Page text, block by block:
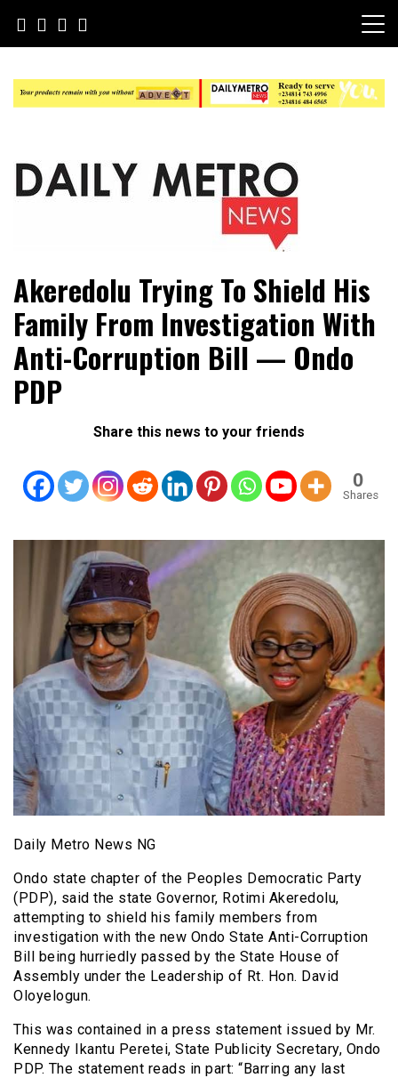
content
Daily Metro News
Akeredolu Trying To Shield His
Family From Investigation With
Anti-Corruption Bill — Ondo
PDP
Share this news to your friends
0
Shares
Daily Metro News NG
Ondo state chapter of the Peoples Democratic Party
(PDP), said the state Governor, Rotimi Akeredolu,
attempting to shield his family members from
investigation with the new Ondo State Anti-Corruption
Bill being hurriedly passed by the State House of
Assembly under the Leadership of Rt. Hon. David
Oloyelogun.
This was contained in a press statement issued by Mr.
Kennedy Ikantu Peretei, State Publicity Secretary, Ondo
PDP. The statement reads in part: “Barring any last